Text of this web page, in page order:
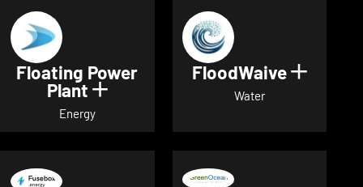
Floating Power
Plant Show details for Floating Power
Energy
FloodWaive Show
Water